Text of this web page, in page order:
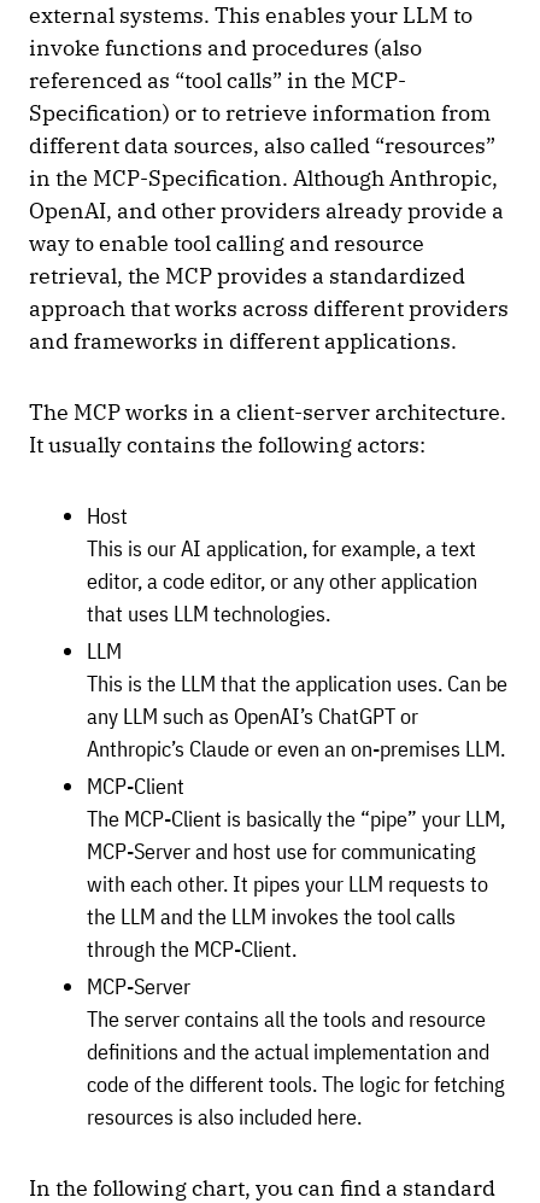
external systems. This enables your LLM to
invoke functions and procedures (also
referenced as “tool calls” in the MCP-
Specification) or to retrieve information from
different data sources, also called “resources”
in the MCP-Specification. Although Anthropic,
OpenAI, and other providers already provide a
way to enable tool calling and resource
retrieval, the MCP provides a standardized
approach that works across different providers
and frameworks in different applications.
The MCP works in a client-server architecture.
It usually contains the following actors:
Host
This is our AI application, for example, a text
editor, a code editor, or any other application
that uses LLM technologies.
LLM
This is the LLM that the application uses. Can be
any LLM such as OpenAI’s ChatGPT or
Anthropic’s Claude or even an on-premises LLM.
MCP-Client
The MCP-Client is basically the “pipe” your LLM,
MCP-Server and host use for communicating
with each other. It pipes your LLM requests to
the LLM and the LLM invokes the tool calls
through the MCP-Client.
MCP-Server
The server contains all the tools and resource
definitions and the actual implementation and
code of the different tools. The logic for fetching
resources is also included here.
In the following chart, you can find a standard